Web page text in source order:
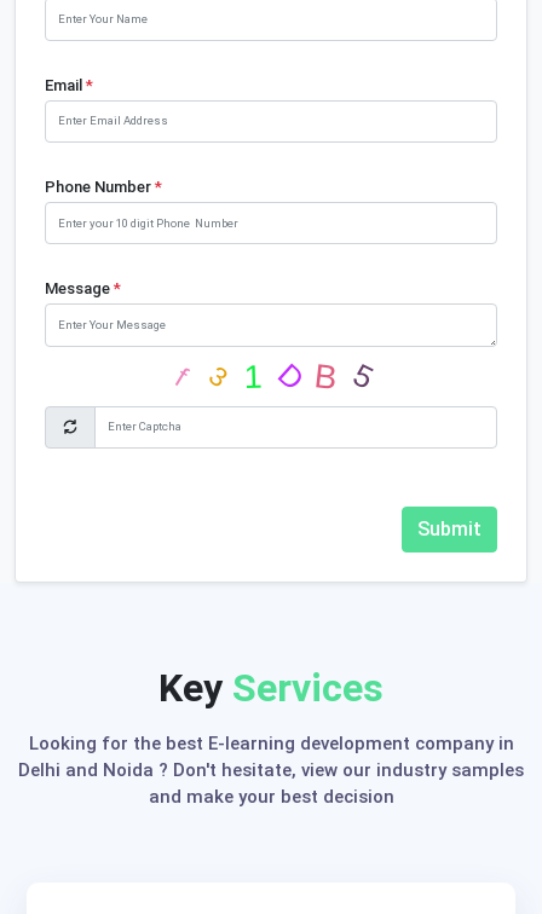
Email *
Phone Number *
Message *
Submit
Key Services
Looking for the best E-learning development company in
Delhi and Noida ? Don't hesitate, view our industry samples
and make your best decision